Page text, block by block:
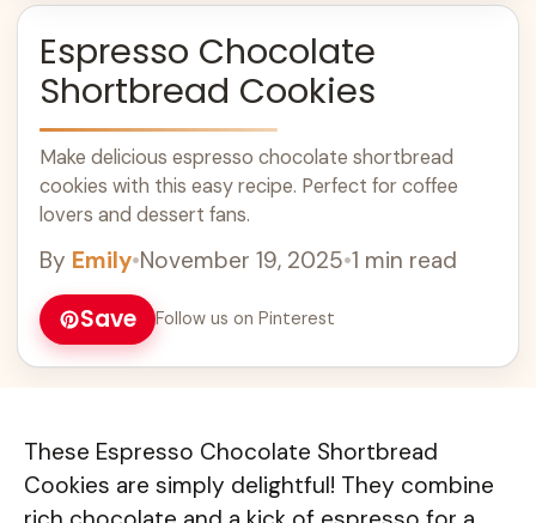
Espresso Chocolate
Shortbread Cookies
Make delicious espresso chocolate shortbread
cookies with this easy recipe. Perfect for coffee
lovers and dessert fans.
By Emily•November 19, 2025•1 min read
Save Follow us on Pinterest
These Espresso Chocolate Shortbread
Cookies are simply delightful! They combine